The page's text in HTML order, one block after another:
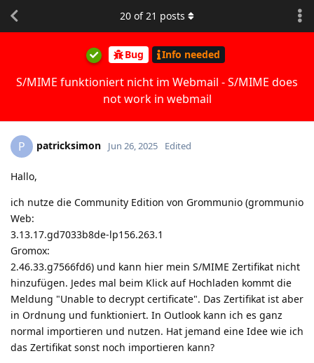
Bug Info needed
S/MIME funktioniert nicht im Webmail - S/MIME does
not work in webmail
20 of21 posts
P patricksimon Jun 26, 2025 Edited
Hallo,
ich nutze die Community Edition von Grommunio (grommunio
Web:
3.13.17.gd7033b8de-lp156.263.1
Gromox:
2.46.33.g7566fd6) und kann hier mein S/MIME Zertifikat nicht
hinzufügen. Jedes mal beim Klick auf Hochladen kommt die
Meldung "Unable to decrypt certificate". Das Zertifikat ist aber
in Ordnung und funktioniert. In Outlook kann ich es ganz
normal importieren und nutzen. Hat jemand eine Idee wie ich
das Zertifikat sonst noch importieren kann?